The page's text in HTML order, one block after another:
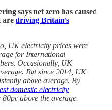
says net zero has caused
are driving Britain’s
UK electricity prices were
for International
Occasionally, UK
But since 2014, UK
above average. By
domestic electricity
80pc above the average.